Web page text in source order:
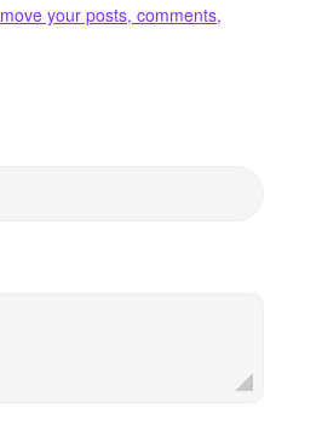
your posts, comments,